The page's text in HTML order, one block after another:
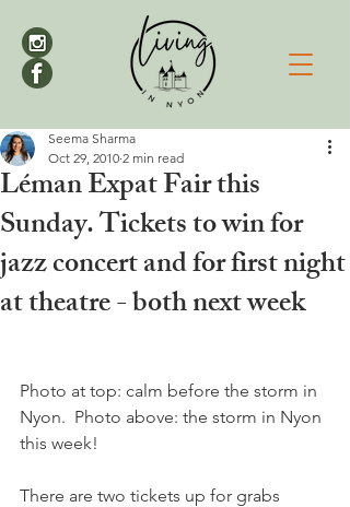
Léman Expat Fair this
Sunday. Tickets to win for
jazz concert and for first night
at theatre - both next week
Seema Sharma
Oct 29, 2010 2 min read
Photo at top: calm before the storm in
Nyon.  Photo above: the storm in Nyon
this week!
There are two tickets up for grabs